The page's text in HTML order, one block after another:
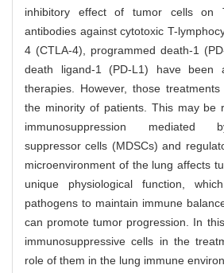
inhibitory effect of tumor cells on
antibodies against cytotoxic T-
4 (CTLA-4), programmed death-1
death ligand-1 (PD-L1) have been
therapies. However, those
the minority of patients. This may be
immunosuppression mediated
suppressor cells (MDSCs) and
microenvironment of the lung affects
unique physiological function,
pathogens to maintain immune
can promote tumor progression. In
immunosuppressive cells in the
role of them in the lung immune